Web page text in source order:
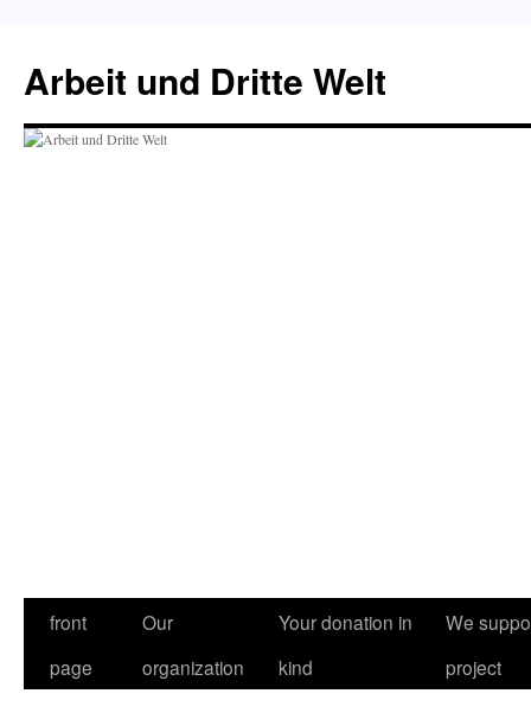
content
Arbeit und Dritte Welt
front
page
Our
organization
Your donation in
kind
We
project